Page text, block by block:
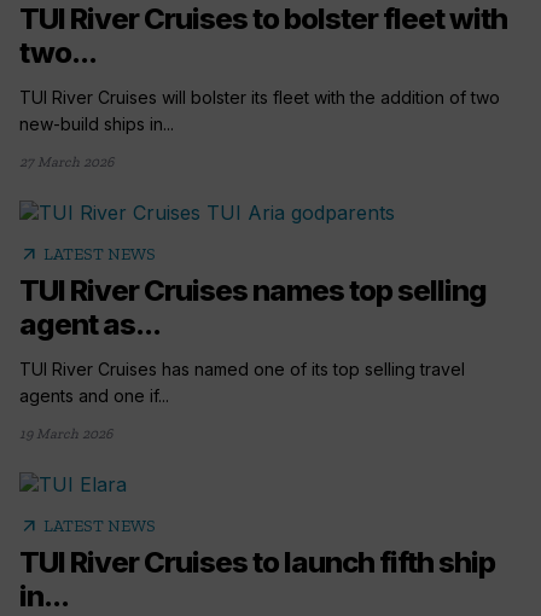
TUI River Cruises to bolster fleet with
two...
TUI River Cruises will bolster its fleet with the addition of two
new-build ships in...
27 March 2026
arrow_outward LATEST NEWS
TUI River Cruises names top selling
agent as...
TUI River Cruises has named one of its top selling travel
agents and one if...
19 March 2026
arrow_outward LATEST NEWS
TUI River Cruises to launch fifth ship
in...